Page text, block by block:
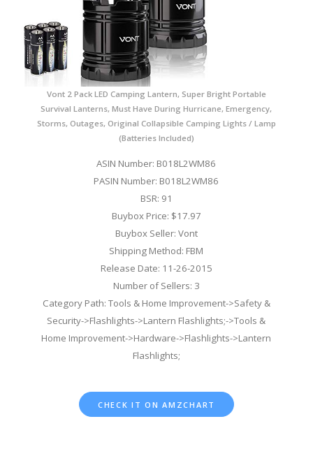
Vont 2 Pack LED Camping Lantern, Super Bright Portable
Survival Lanterns, Must Have During Hurricane, Emergency,
Storms, Outages, Original Collapsible Camping Lights / Lamp
(Batteries Included)
ASIN Number: B018L2WM86
PASIN Number: B018L2WM86
BSR: 91
Buybox Price: $17.97
Buybox Seller: Vont
Shipping Method: FBM
Release Date: 11-26-2015
Number of Sellers: 3
Category Path: Tools & Home Improvement->Safety &
Security->Flashlights->Lantern Flashlights;->Tools &
Home Improvement->Hardware->Flashlights->Lantern
Flashlights;
CHECK IT ON AMZCHART